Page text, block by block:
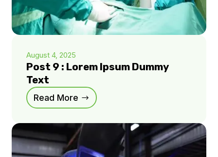
August 4, 2025
Post 9 : Lorem Ipsum Dummy
Text
Read More